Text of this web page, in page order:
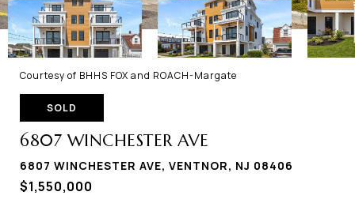
Courtesy of BHHS FOX and ROACH-Margate
SOLD
6807 WINCHESTER AVE
6807 WINCHESTER AVE, VENTNOR, NJ 08406
$1,550,000